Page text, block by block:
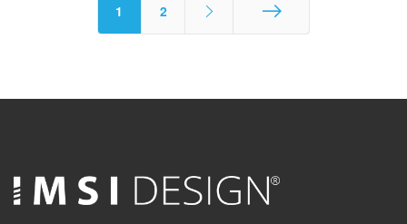
1 2